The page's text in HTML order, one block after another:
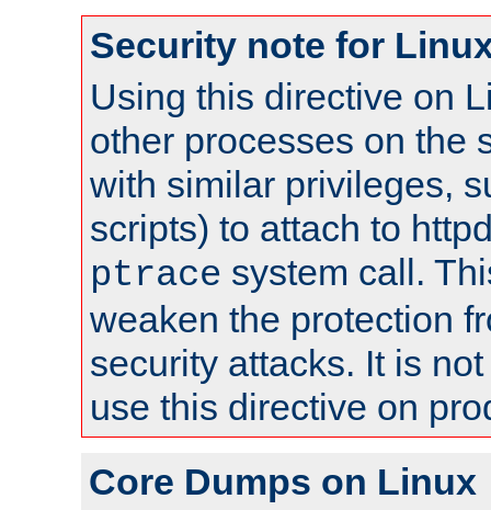
Security note for
Using this directive on
other processes on the
with similar privileges,
scripts) to attach to
ptrace system call.
weaken the protection
security attacks. It is
use this directive on
Core Dumps on Linux